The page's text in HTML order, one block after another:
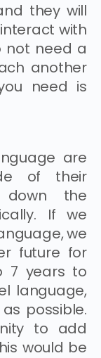
they will
with
not need a
another
need is
are
of their
down the
If we
we
future for
7 years to
language,
possible.
to add
would be